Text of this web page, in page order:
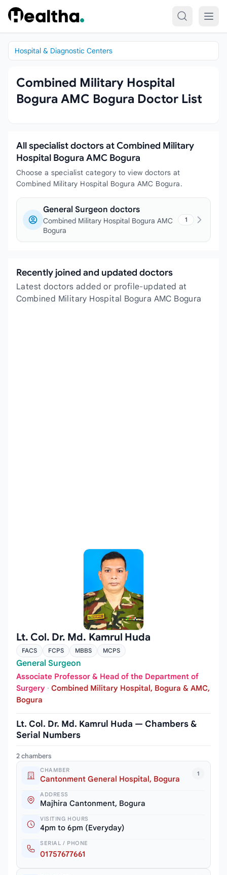
Skip to content
Hospital & Diagnostic Centers
Combined Military Hospital
Bogura AMC Bogura Doctor List
All specialist doctors at Combined Military
Hospital Bogura AMC Bogura
Choose a specialist category to view doctors at
Combined Military Hospital Bogura AMC Bogura.
General Surgeon doctors
Combined Military Hospital Bogura AMC
Bogura
1
Recently joined and updated doctors
Latest doctors added or profile-updated at
Combined Military Hospital Bogura AMC Bogura
Lt. Col. Dr. Md. Kamrul Huda
FACS FCPS MBBS MCPS
General Surgeon
Associate Professor & Head of the Department of
Surgery · Combined Military Hospital, Bogura & AMC,
Bogura
Lt. Col. Dr. Md. Kamrul Huda — Chambers &
Serial Numbers
2 chambers
1
CHAMBER
Cantonment General Hospital, Bogura
ADDRESS
Majhira Cantonment, Bogura
VISITING HOURS
4pm to 6pm (Everyday)
SERIAL / PHONE
01757677661